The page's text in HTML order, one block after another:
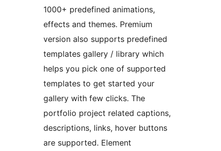
1000+ predefined animations,
effects and themes. Premium
version also supports predefined
templates gallery / library which
helps you pick one of supported
templates to get started your
gallery with few clicks. The
portfolio project related captions,
descriptions, links, hover buttons
are supported. Element